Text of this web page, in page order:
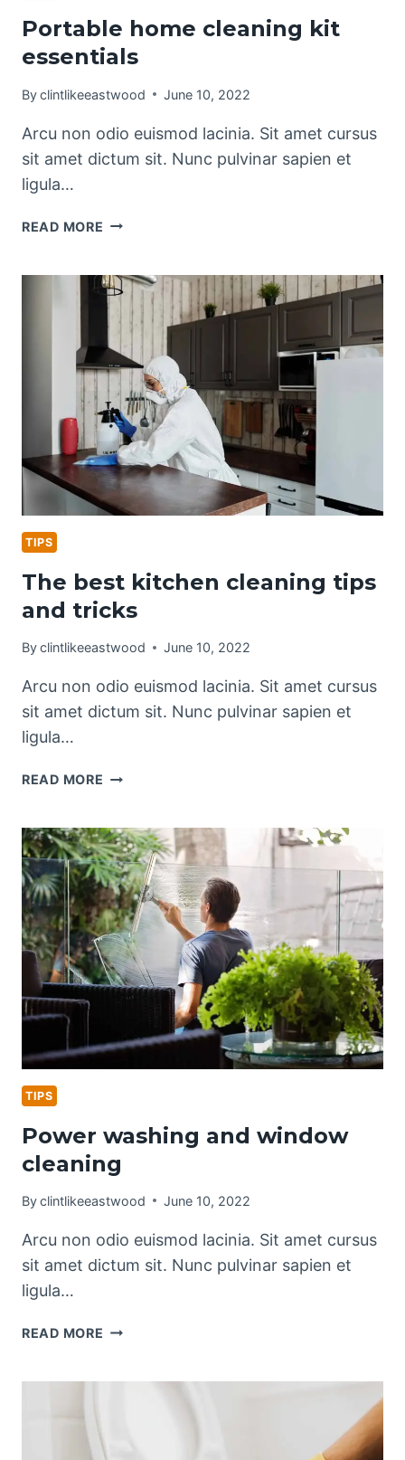
Portable home cleaning kit
essentials
Byclintlikeeastwood June 10, 2022
Arcu non odio euismod lacinia. Sit amet cursus
sit amet dictum sit. Nunc pulvinar sapien et
ligula…
READ MORE PORTABLE
KIT
ESSENTIALS
TIPS
The best kitchen cleaning tips
and tricks
Byclintlikeeastwood June 10, 2022
Arcu non odio euismod lacinia. Sit amet cursus
sit amet dictum sit. Nunc pulvinar sapien et
ligula…
READ MORE THE
CLEANING
TIPS
AND
TRICKS
TIPS
Power washing and window
cleaning
Byclintlikeeastwood June 10, 2022
Arcu non odio euismod lacinia. Sit amet cursus
sit amet dictum sit. Nunc pulvinar sapien et
ligula…
READ MORE POWER